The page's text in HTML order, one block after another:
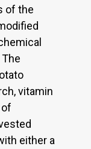
of the
vitamin
either a